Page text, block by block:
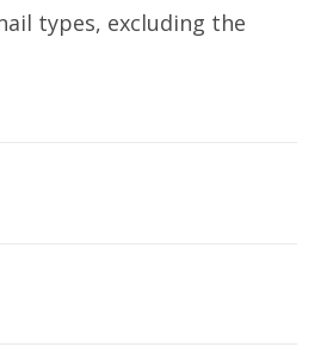
types, excluding the